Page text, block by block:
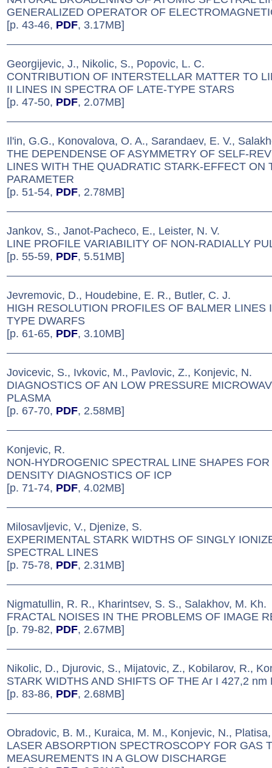
GENERALIZED OPERATOR OF
[p. 43-46, PDF, 3.17MB]
Georgijevic, J., Nikolic, S., Popovic, L. C.
CONTRIBUTION OF INTERSTELLAR MATTER TO
II LINES IN SPECTRA OF LATE-TYPE STARS
[p. 47-50, PDF, 2.07MB]
Il'in, G.G., Konovalova, O. A., Sarandaev, E. V.,
THE DEPENDENSE OF ASYMMETRY OF SELF-
LINES WITH THE QUADRATIC STARK-EFFECT ON
PARAMETER
[p. 51-54, PDF, 2.78MB]
Jankov, S., Janot-Pacheco, E., Leister, N. V.
LINE PROFILE VARIABILITY OF NON-RADIALLY
[p. 55-59, PDF, 5.51MB]
Jevremovic, D., Houdebine, E. R., Butler, C. J.
HIGH RESOLUTION PROFILES OF BALMER LINES
TYPE DWARFS
[p. 61-65, PDF, 3.10MB]
Jovicevic, S., Ivkovic, M., Pavlovic, Z., Konjevic, N.
DIAGNOSTICS OF AN LOW PRESSURE
PLASMA
[p. 67-70, PDF, 2.58MB]
Konjevic, R.
NON-HYDROGENIC SPECTRAL LINE SHAPES
DENSITY DIAGNOSTICS OF ICP
[p. 71-74, PDF, 4.02MB]
Milosavljevic, V., Djenize, S.
EXPERIMENTAL STARK WIDTHS OF SINGLY
SPECTRAL LINES
[p. 75-78, PDF, 2.31MB]
Nigmatullin, R. R., Kharintsev, S. S., Salakhov, M. Kh.
FRACTAL NOISES IN THE PROBLEMS OF IMAGE
[p. 79-82, PDF, 2.67MB]
Nikolic, D., Djurovic, S., Mijatovic, Z., Kobilarov, R.,
STARK WIDTHS AND SHIFTS OF THE Ar I 427,2 nm
[p. 83-86, PDF, 2.68MB]
Obradovic, B. M., Kuraica, M. M., Konjevic, N.,
LASER ABSORPTION SPECTROSCOPY FOR GAS
MEASUREMENTS IN A GLOW DISCHARGE